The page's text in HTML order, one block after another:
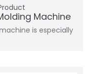
Machine
is especially